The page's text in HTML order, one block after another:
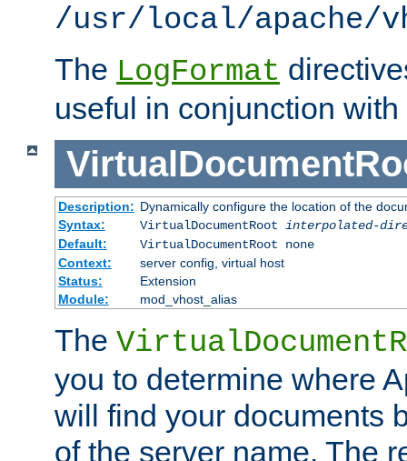
/usr/local/apache/
The LogFormat
useful in conjunction
Description: Dynamically configure the location of the
Syntax:
VirtualDocumentRoot interpolated-
Default:
VirtualDocumentRoot none
Context:
server config, virtual host
Status:
Extension
Module:
mod_vhost_alias
The
you to determine where
will find your documents
of the server name. The